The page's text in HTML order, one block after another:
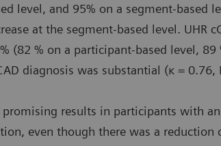
level, and 95% on a segment-based
at the segment-based level. UHR
(82 % on a participant-based level, 89
diagnosis was substantial (κ = 0.76,
promising results in participants with
even though there was a reduction